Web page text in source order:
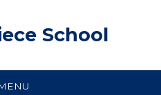
School